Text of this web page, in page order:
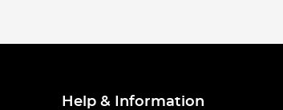
Help & Information